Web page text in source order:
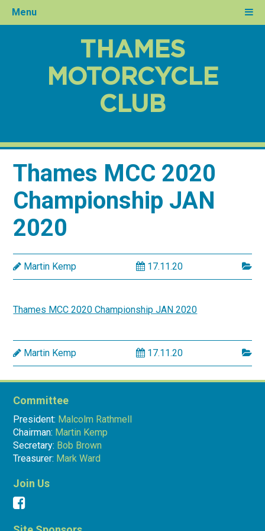
Menu
THAMES
MOTORCYCLE
CLUB
Thames MCC 2020
Championship JAN
2020
Martin Kemp 17.11.20
Thames MCC 2020 Championship JAN 2020
Martin Kemp 17.11.20
Committee
President: Malcolm Rathmell
Chairman: Martin Kemp
Secretary: Bob Brown
Treasurer: Mark Ward
Join Us